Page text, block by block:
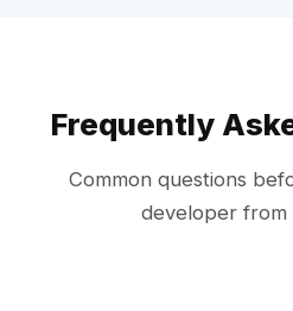
Frequently
Common questions
developer from